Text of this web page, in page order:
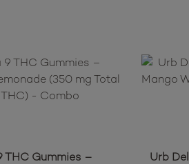
THC Gummies –
Urb